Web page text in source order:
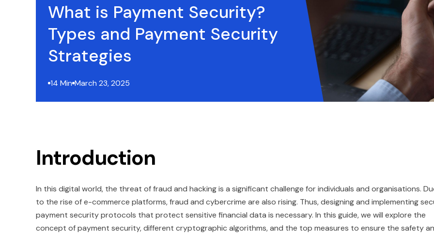
What is Payment Security?
Types and Payment Security
Strategies
14 Min March 23, 2025
Introduction
In this digital world, the threat of fraud and hacking is a significant challenge for individuals and organisations.
to the rise of e-commerce platforms, fraud and cybercrime are also rising. Thus, designing and implementing
payment security protocols that protect sensitive financial data is necessary. In this guide, we will explore the
concept of payment security, different cryptographic algorithms, and the top measures to ensure the safety